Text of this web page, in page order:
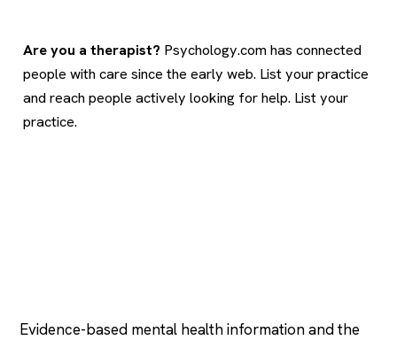
Are you a therapist? Psychology.com has connected
people with care since the early web. List your practice
and reach people actively looking for help. List your
practice.
Evidence-based mental health information and the